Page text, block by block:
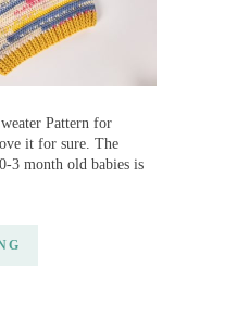
Pattern for
it for sure. The
3 month old babies is